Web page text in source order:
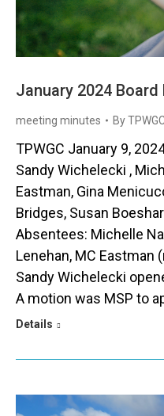
January 2024 Board
meeting minutes By
TPWGC January 9,
Sandy Wichelecki ,
Eastman, Gina
Bridges, Susan
Absentees: Michelle
Lenehan, MC Eastman
Sandy Wichelecki
A motion was MSP to
Details